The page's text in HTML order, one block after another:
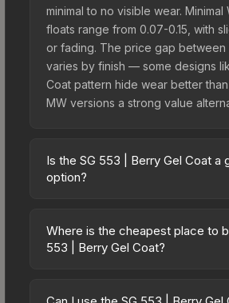
minimal to no visible wear. Minimal
floats range from 0.07-0.15, with
or fading. The price gap between
varies by finish — some designs
Coat pattern hide wear better
MW versions a strong value
Is the SG 553 | Berry Gel Coat a
option?
budget-friendly choice. Priced
the Berry Gel Coat aesthetic
spending on multiple skins rather
Where is the cheapest place to
553 | Berry Gel Coat?
marketplaces due to fees,